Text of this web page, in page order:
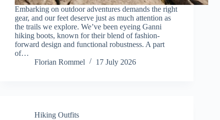
Embarking on outdoor adventures demands the right
gear, and our feet deserve just as much attention as
the trails we explore. We’ve been eyeing Ganni
hiking boots, known for their blend of fashion-
forward design and functional robustness. A part
of…
Florian Rommel
17 July 2026
Hiking Outfits